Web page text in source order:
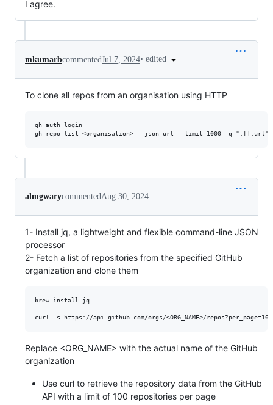
I agree.
mkumarbcommentedJul 7, 2024• edited
To clone all repos from an organisation using HTTP
gh auth login
almgwarycommentedAug 30, 2024
1- Install jq, a lightweight and flexible command-line JSON
processor
2- Fetch a list of repositories from the specified GitHub
organization and clone them
brew install jq
Replace <ORG_NAME> with the actual name of the GitHub
organization
Use curl to retrieve the repository data from the GitHub
API with a limit of 100 repositories per page